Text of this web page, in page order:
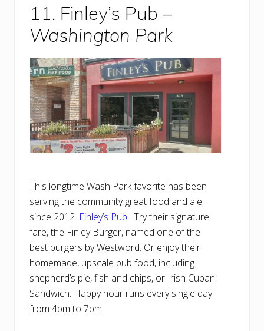
11. Finley’s Pub –
Washington Park
This longtime Wash Park favorite has been
serving the community great food and ale
since 2012. Finley’s Pub . Try their signature
fare, the Finley Burger, named one of the
best burgers by Westword. Or enjoy their
homemade, upscale pub food, including
shepherd’s pie, fish and chips, or Irish Cuban
Sandwich. Happy hour runs every single day
from 4pm to 7pm.